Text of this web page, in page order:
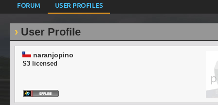
FORUM USER PROFILES
User Profile
naranjopino
S3 licensed